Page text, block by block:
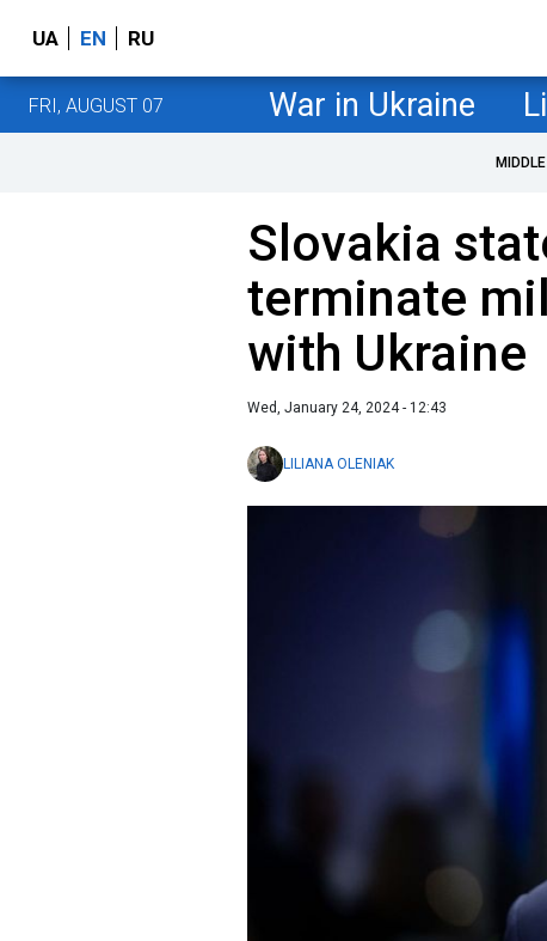
UA EN RU
FRI, AUGUST 07 War in Ukraine
Slovakia
terminate
with Ukraine
Wed, January 24, 2024 - 12:43
LILIANA OLENIAK